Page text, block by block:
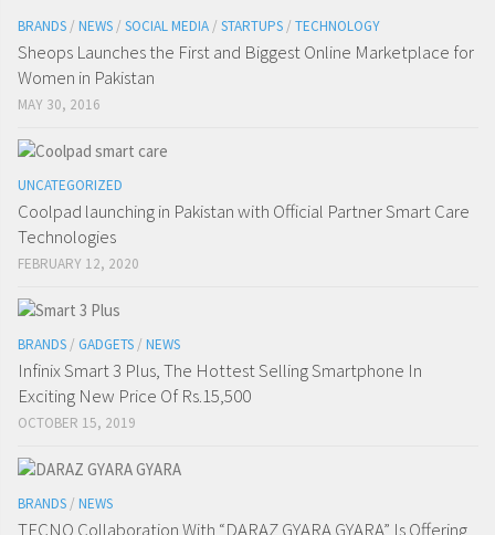
BRANDS / NEWS / SOCIAL MEDIA / STARTUPS / TECHNOLOGY
Sheops Launches the First and Biggest Online Marketplace for
Women in Pakistan
MAY 30, 2016
UNCATEGORIZED
Coolpad launching in Pakistan with Official Partner Smart Care
Technologies
FEBRUARY 12, 2020
BRANDS / GADGETS / NEWS
Infinix Smart 3 Plus, The Hottest Selling Smartphone In
Exciting New Price Of Rs.15,500
OCTOBER 15, 2019
BRANDS / NEWS
TECNO Collaboration With “DARAZ GYARA GYARA” Is Offering